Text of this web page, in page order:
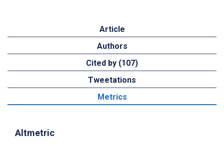
Article
Authors
Cited by (107)
Tweetations
Metrics
Altmetric